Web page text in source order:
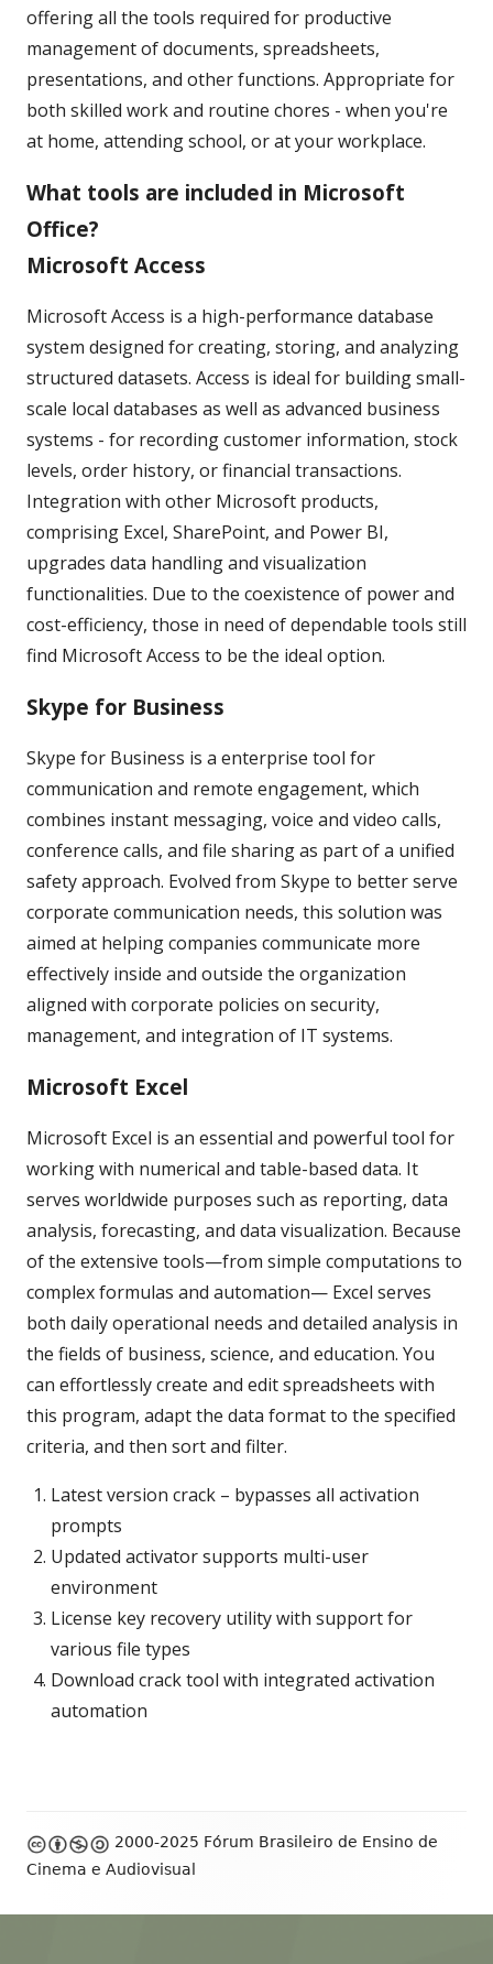
offering all the tools required for productive
management of documents, spreadsheets,
presentations, and other functions. Appropriate for
both skilled work and routine chores - when you're
at home, attending school, or at your workplace.
What tools are included in Microsoft
Office?
Microsoft Access
Microsoft Access is a high-performance database
system designed for creating, storing, and analyzing
structured datasets. Access is ideal for building small-
scale local databases as well as advanced business
systems - for recording customer information, stock
levels, order history, or financial transactions.
Integration with other Microsoft products,
comprising Excel, SharePoint, and Power BI,
upgrades data handling and visualization
functionalities. Due to the coexistence of power and
cost-efficiency, those in need of dependable tools still
find Microsoft Access to be the ideal option.
Skype for Business
Skype for Business is a enterprise tool for
communication and remote engagement, which
combines instant messaging, voice and video calls,
conference calls, and file sharing as part of a unified
safety approach. Evolved from Skype to better serve
corporate communication needs, this solution was
aimed at helping companies communicate more
effectively inside and outside the organization
aligned with corporate policies on security,
management, and integration of IT systems.
Microsoft Excel
Microsoft Excel is an essential and powerful tool for
working with numerical and table-based data. It
serves worldwide purposes such as reporting, data
analysis, forecasting, and data visualization. Because
of the extensive tools—from simple computations to
complex formulas and automation— Excel serves
both daily operational needs and detailed analysis in
the fields of business, science, and education. You
can effortlessly create and edit spreadsheets with
this program, adapt the data format to the specified
criteria, and then sort and filter.
Latest version crack – bypasses all activation
prompts
Updated activator supports multi-user
environment
License key recovery utility with support for
various file types
Download crack tool with integrated activation
automation
Footer
Content
2000-2025 Fórum Brasileiro de Ensino de
Cinema e Audiovisual